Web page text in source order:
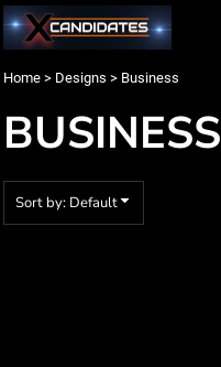
Home > Designs > Business
BUSINESS
Sort by: Default
Default
Date Added
Highest Votes
Name